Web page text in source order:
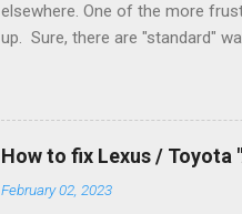
elsewhere. One of the more
up. Sure, there are "standard"
enough wires for heat-only
they disconnected the G (fan)
(fan) wire at the thermostat.
controlled its own fan. No
How to fix Lexus / Toyota
February 02, 2023